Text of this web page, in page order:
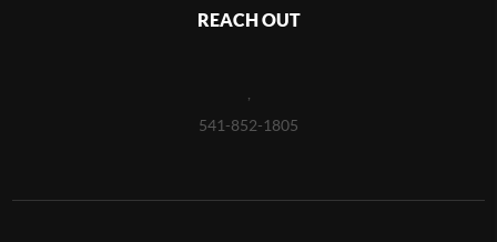
REACH OUT
541-852-1805